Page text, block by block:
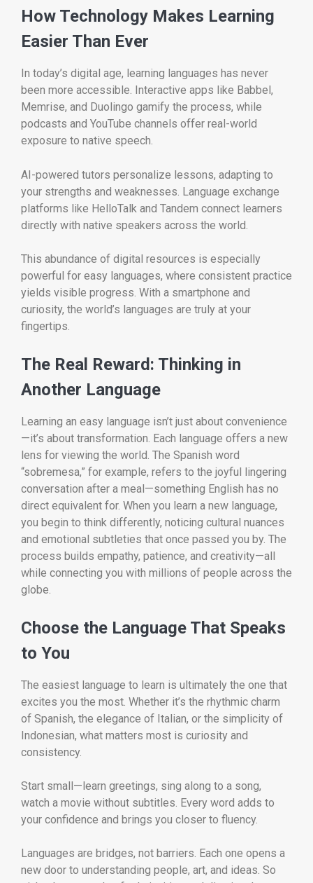
How Technology Makes Learning
Easier Than Ever
In today’s digital age, learning languages has never
been more accessible. Interactive apps like Babbel,
Memrise, and Duolingo gamify the process, while
podcasts and YouTube channels offer real-world
exposure to native speech.
AI-powered tutors personalize lessons, adapting to
your strengths and weaknesses. Language exchange
platforms like HelloTalk and Tandem connect learners
directly with native speakers across the world.
This abundance of digital resources is especially
powerful for easy languages, where consistent practice
yields visible progress. With a smartphone and
curiosity, the world’s languages are truly at your
fingertips.
The Real Reward: Thinking in
Another Language
Learning an easy language isn’t just about convenience
—it’s about transformation. Each language offers a new
lens for viewing the world. The Spanish word
“sobremesa,” for example, refers to the joyful lingering
conversation after a meal—something English has no
direct equivalent for. When you learn a new language,
you begin to think differently, noticing cultural nuances
and emotional subtleties that once passed you by. The
process builds empathy, patience, and creativity—all
while connecting you with millions of people across the
globe.
Choose the Language That Speaks
to You
The easiest language to learn is ultimately the one that
excites you the most. Whether it’s the rhythmic charm
of Spanish, the elegance of Italian, or the simplicity of
Indonesian, what matters most is curiosity and
consistency.
Start small—learn greetings, sing along to a song,
watch a movie without subtitles. Every word adds to
your confidence and brings you closer to fluency.
Languages are bridges, not barriers. Each one opens a
new door to understanding people, art, and ideas. So